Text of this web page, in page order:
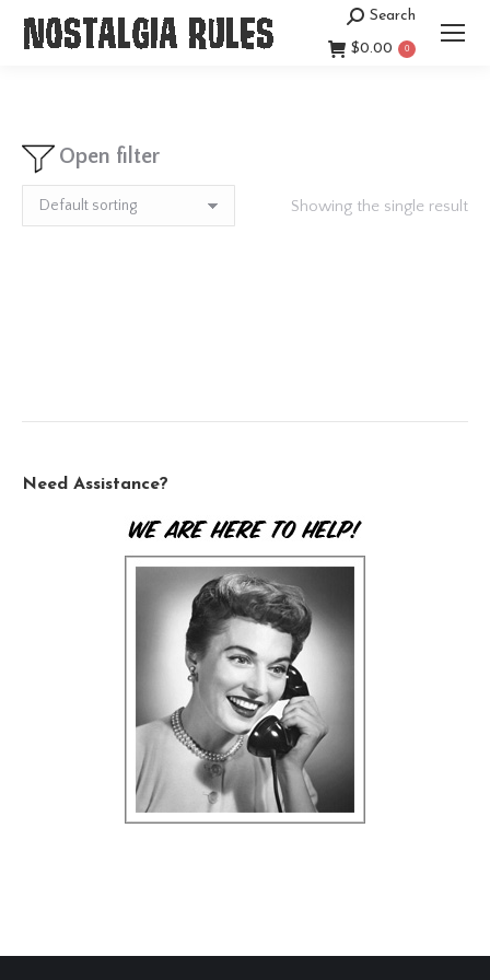
Search:
Search
$0.00 0
Open filter
Showing the single result
Need Assistance?